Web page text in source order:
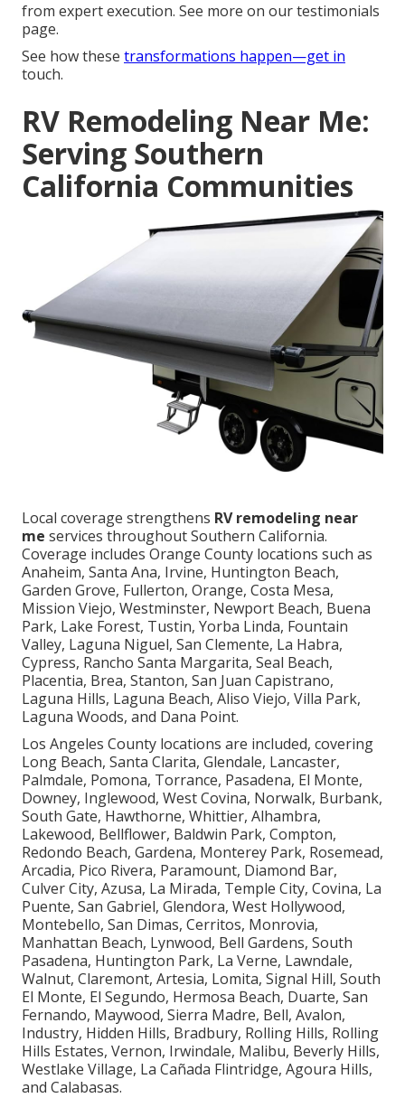
from expert execution. See more on our testimonials
page.
See how these transformations happen—get in
touch.
RV Remodeling Near Me:
Serving Southern
California Communities
Local coverage strengthens RV remodeling near
me services throughout Southern California.
Coverage includes Orange County locations such as
Anaheim, Santa Ana, Irvine, Huntington Beach,
Garden Grove, Fullerton, Orange, Costa Mesa,
Mission Viejo, Westminster, Newport Beach, Buena
Park, Lake Forest, Tustin, Yorba Linda, Fountain
Valley, Laguna Niguel, San Clemente, La Habra,
Cypress, Rancho Santa Margarita, Seal Beach,
Placentia, Brea, Stanton, San Juan Capistrano,
Laguna Hills, Laguna Beach, Aliso Viejo, Villa Park,
Laguna Woods, and Dana Point.
Los Angeles County locations are included, covering
Long Beach, Santa Clarita, Glendale, Lancaster,
Palmdale, Pomona, Torrance, Pasadena, El Monte,
Downey, Inglewood, West Covina, Norwalk, Burbank,
South Gate, Hawthorne, Whittier, Alhambra,
Lakewood, Bellflower, Baldwin Park, Compton,
Redondo Beach, Gardena, Monterey Park, Rosemead,
Arcadia, Pico Rivera, Paramount, Diamond Bar,
Culver City, Azusa, La Mirada, Temple City, Covina, La
Puente, San Gabriel, Glendora, West Hollywood,
Montebello, San Dimas, Cerritos, Monrovia,
Manhattan Beach, Lynwood, Bell Gardens, South
Pasadena, Huntington Park, La Verne, Lawndale,
Walnut, Claremont, Artesia, Lomita, Signal Hill, South
El Monte, El Segundo, Hermosa Beach, Duarte, San
Fernando, Maywood, Sierra Madre, Bell, Avalon,
Industry, Hidden Hills, Bradbury, Rolling Hills, Rolling
Hills Estates, Vernon, Irwindale, Malibu, Beverly Hills,
Westlake Village, La Cañada Flintridge, Agoura Hills,
and Calabasas.